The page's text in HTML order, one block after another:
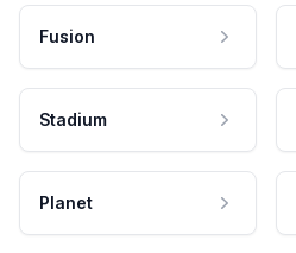
Fusion
Stadium
Planet